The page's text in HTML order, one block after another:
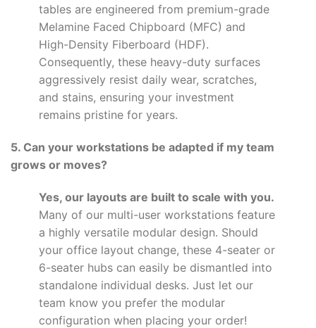
tables are engineered from premium-grade
Melamine Faced Chipboard (MFC) and
High-Density Fiberboard (HDF).
Consequently, these heavy-duty surfaces
aggressively resist daily wear, scratches,
and stains, ensuring your investment
remains pristine for years.
5. Can your workstations be adapted if my team
grows or moves?
Yes, our layouts are built to scale with you.
Many of our multi-user workstations feature
a highly versatile modular design. Should
your office layout change, these 4-seater or
6-seater hubs can easily be dismantled into
standalone individual desks. Just let our
team know you prefer the modular
configuration when placing your order!